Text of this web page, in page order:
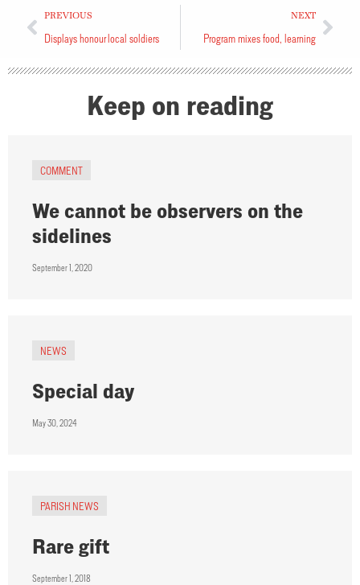
PREVIOUS
Displays honour local soldiers
NEXT
Program mixes food, learning
Keep on reading
COMMENT
We cannot be observers on the
sidelines
September 1, 2020
NEWS
Special day
May 30, 2024
PARISH NEWS
Rare gift
September 1, 2018